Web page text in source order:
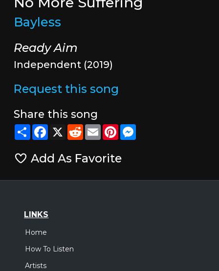
Bayless
Ready Aim
Independent (2019)
Request this song
Share this song
ShareFacebook
X RedditEmailPinterestMessenger
Add As Favorite
LINKS
Home
How To Listen
Artists